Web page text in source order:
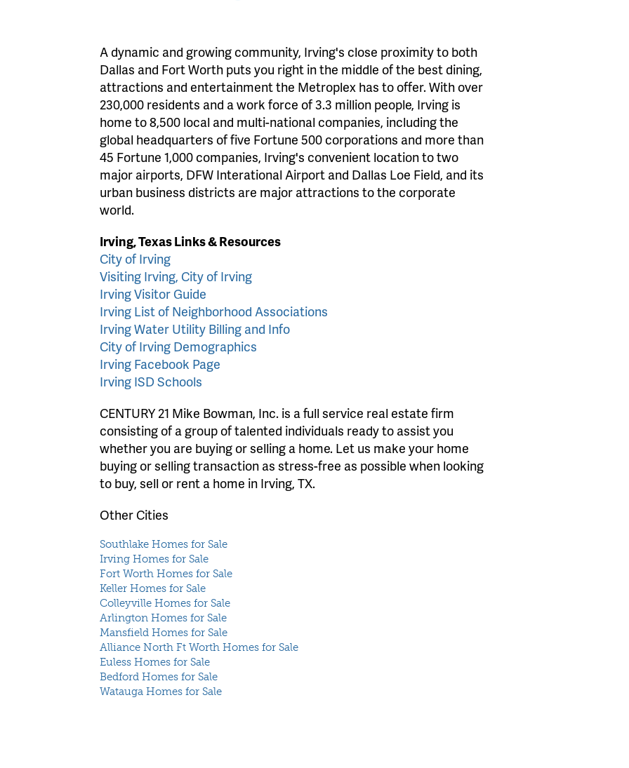
A dynamic and growing community, Irving's close proximity to both
Dallas and Fort Worth puts you right in the middle of the best dining,
attractions and entertainment the Metroplex has to offer. With over
230,000 residents and a work force of 3.3 million people, Irving is
home to 8,500 local and multi-national companies, including the
global headquarters of five Fortune 500 corporations and more than
45 Fortune 1,000 companies, Irving's convenient location to two
major airports, DFW Interational Airport and Dallas Loe Field, and its
urban business districts are major attractions to the corporate
world.
Irving, Texas Links & Resources
City of Irving
Visiting Irving, City of Irving
Irving Visitor Guide
Irving List of Neighborhood Associations
Irving Water Utility Billing and Info
City of Irving Demographics
Irving Facebook Page
Irving ISD Schools
CENTURY 21 Mike Bowman, Inc. is a full service real estate firm
consisting of a group of talented individuals ready to assist you
whether you are buying or selling a home. Let us make your home
buying or selling transaction as stress-free as possible when looking
to buy, sell or rent a home in Irving, TX.
Other Cities
Southlake Homes for Sale
Irving Homes for Sale
Fort Worth Homes for Sale
Keller Homes for Sale
Colleyville Homes for Sale
Arlington Homes for Sale
Mansfield Homes for Sale
Alliance North Ft Worth Homes for Sale
Euless Homes for Sale
Bedford Homes for Sale
Watauga Homes for Sale